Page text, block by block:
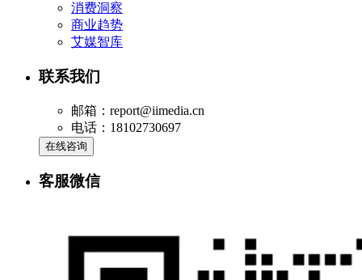
消费洞察
商业趋势
艾媒智库
联系我们
邮箱：report@iimedia.cn
电话：18102730697
在线咨询
客服微信